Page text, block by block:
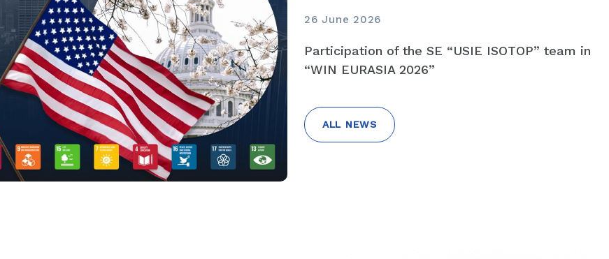
26 June 2026
Participation of the SE “USIE ISOTOP” team in
“WIN EURASIA 2026”
ALL NEWS